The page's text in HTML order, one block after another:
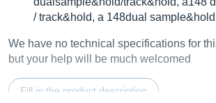
/ track&hold, a 148dual
We have no technical specifications for
but your help will be much welcomed
Fill in the product description